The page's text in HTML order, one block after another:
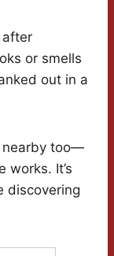
after
or smells
out in a
nearby too—
works. It’s
discovering